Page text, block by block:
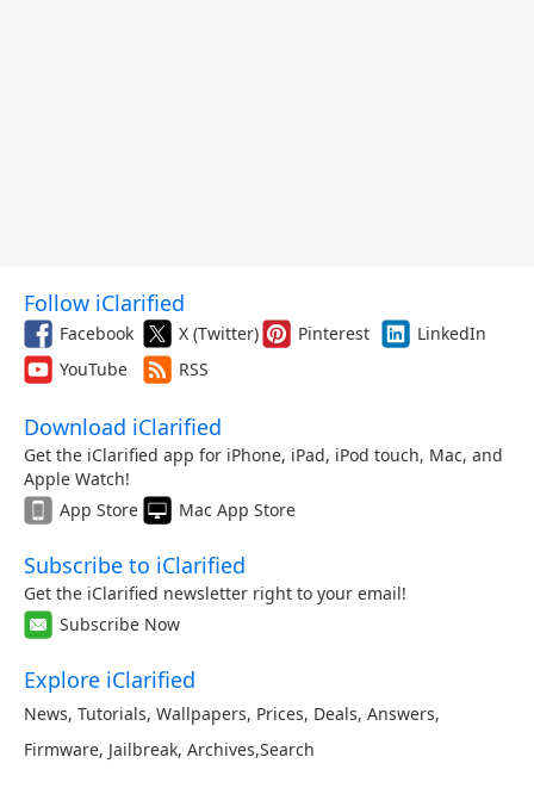
Follow iClarified
Facebook X (Twitter) Pinterest
LinkedIn
YouTube
RSS
Download iClarified
Get the iClarified app for iPhone, iPad, iPod touch, Mac, and
Apple Watch!
App Store
Mac App Store
Subscribe to iClarified
Get the iClarified newsletter right to your email!
Subscribe Now
Explore iClarified
News, Tutorials, Wallpapers, Prices, Deals, Answers,
Firmware, Jailbreak, Archives,Search